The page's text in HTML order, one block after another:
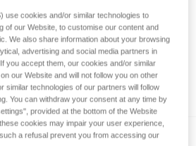
which uses?
use cookies and/or similar technologies to
of our Website, to customise our content and
We also share information about your browsing
advertising and social media partners in
you accept them, our cookies and/or similar
our Website and will not follow you on other
similar technologies of our partners will follow
You can withdraw your consent at any time by
provided at the bottom of the Website
cookies may impair your user experience,
a refusal prevent you from accessing our